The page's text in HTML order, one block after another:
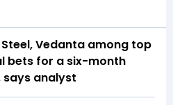
Vedanta among top
bets for a six-month
says analyst